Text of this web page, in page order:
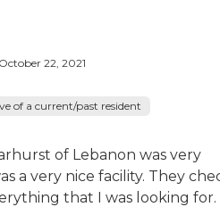
October 22, 2021
of a current/past resident
of Lebanon was very
a very nice facility. They
that I was looking for.